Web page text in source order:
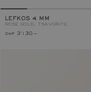
LEFKOS 4 MM
ROSE GOLD, TSAVORITE
chf 3'130.–